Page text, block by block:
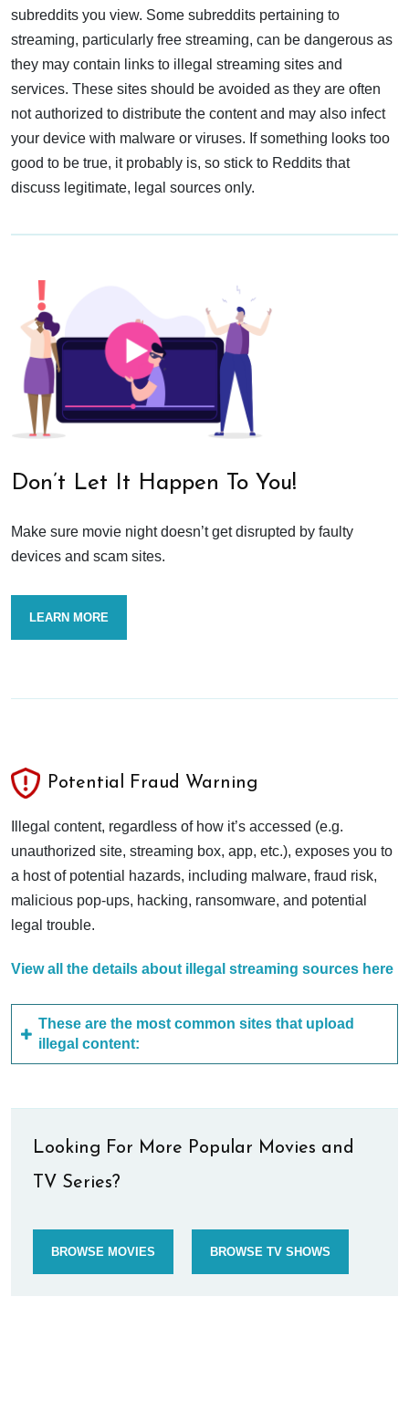
subreddits you view. Some subreddits pertaining to
streaming, particularly free streaming, can be dangerous as
they may contain links to illegal streaming sites and
services. These sites should be avoided as they are often
not authorized to distribute the content and may also infect
your device with malware or viruses. If something looks too
good to be true, it probably is, so stick to Reddits that
discuss legitimate, legal sources only.
Don’t Let It Happen To You!
Make sure movie night doesn’t get disrupted by faulty
devices and scam sites.
LEARN MORE
Potential Fraud Warning
Illegal content, regardless of how it’s accessed (e.g.
unauthorized site, streaming box, app, etc.), exposes you to
a host of potential hazards, including malware, fraud risk,
malicious pop-ups, hacking, ransomware, and potential
legal trouble.
View all the details about illegal streaming sources here
These are the most common sites that upload
illegal content:
Looking For More Popular Movies and
TV Series?
BROWSE MOVIES BROWSE TV SHOWS